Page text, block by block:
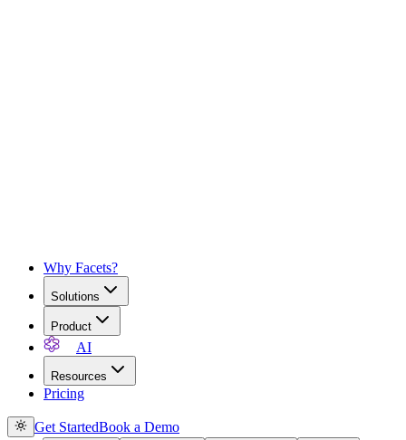
Why Facets?
Solutions
Product
AI
Resources
Pricing
Get StartedBook a Demo